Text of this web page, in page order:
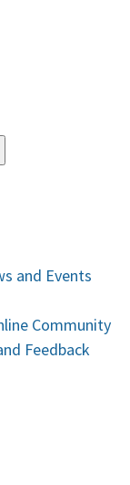
and Events
Community
Feedback